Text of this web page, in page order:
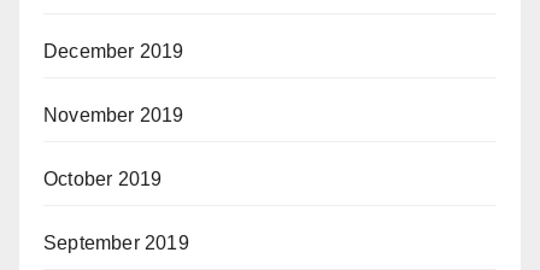
December 2019
November 2019
October 2019
September 2019